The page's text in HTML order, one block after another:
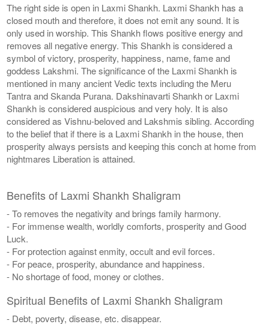
The right side is open in Laxmi Shankh. Laxmi Shankh has a
closed mouth and therefore, it does not emit any sound. It is
only used in worship. This Shankh flows positive energy and
removes all negative energy. This Shankh is considered a
symbol of victory, prosperity, happiness, name, fame and
goddess Lakshmi. The significance of the Laxmi Shankh is
mentioned in many ancient Vedic texts including the Meru
Tantra and Skanda Purana. Dakshinavarti Shankh or Laxmi
Shankh is considered auspicious and very holy. It is also
considered as Vishnu-beloved and Lakshmis sibling. According
to the belief that if there is a Laxmi Shankh in the house, then
prosperity always persists and keeping this conch at home from
nightmares Liberation is attained.
Benefits of Laxmi Shankh Shaligram
- To removes the negativity and brings family harmony.
- For immense wealth, worldly comforts, prosperity and Good
Luck.
- For protection against enmity, occult and evil forces.
- For peace, prosperity, abundance and happiness.
- No shortage of food, money or clothes.
Spiritual Benefits of Laxmi Shankh Shaligram
- Debt, poverty, disease, etc. disappear.